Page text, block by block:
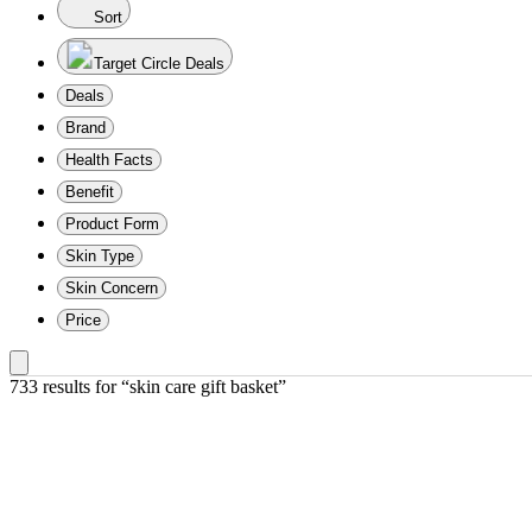
Sort
Target Circle Deals
Deals
Brand
Health Facts
Benefit
Product Form
Skin Type
Skin Concern
Price
733 results for “skin care gift basket”